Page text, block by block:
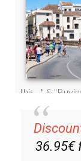
36.95€